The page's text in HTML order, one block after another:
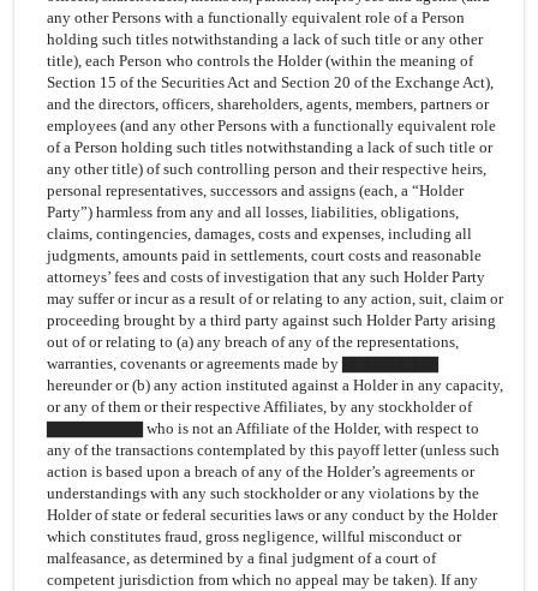
any other Persons with a functionally equivalent role of a Person
holding such titles notwithstanding a lack of such title or any other
title), each Person who controls the Holder (within the meaning of
Section 15 of the Securities Act and Section 20 of the Exchange Act),
and the directors, officers, shareholders, agents, members, partners or
employees (and any other Persons with a functionally equivalent role
of a Person holding such titles notwithstanding a lack of such title or
any other title) of such controlling person and their respective heirs,
personal representatives, successors and assigns (each, a “Holder
Party”) harmless from any and all losses, liabilities, obligations,
claims, contingencies, damages, costs and expenses, including all
judgments, amounts paid in settlements, court costs and reasonable
attorneys’ fees and costs of investigation that any such Holder Party
may suffer or incur as a result of or relating to any action, suit, claim or
proceeding brought by a third party against such Holder Party arising
out of or relating to (a) any breach of any of the representations,
warranties, covenants or agreements made by ▇▇▇▇▇▇▇▇
hereunder or (b) any action instituted against a Holder in any capacity,
or any of them or their respective Affiliates, by any stockholder of
▇▇▇▇▇▇▇▇ who is not an Affiliate of the Holder, with respect to
any of the transactions contemplated by this payoff letter (unless such
action is based upon a breach of any of the Holder’s agreements or
understandings with any such stockholder or any violations by the
Holder of state or federal securities laws or any conduct by the Holder
which constitutes fraud, gross negligence, willful misconduct or
malfeasance, as determined by a final judgment of a court of
competent jurisdiction from which no appeal may be taken). If any